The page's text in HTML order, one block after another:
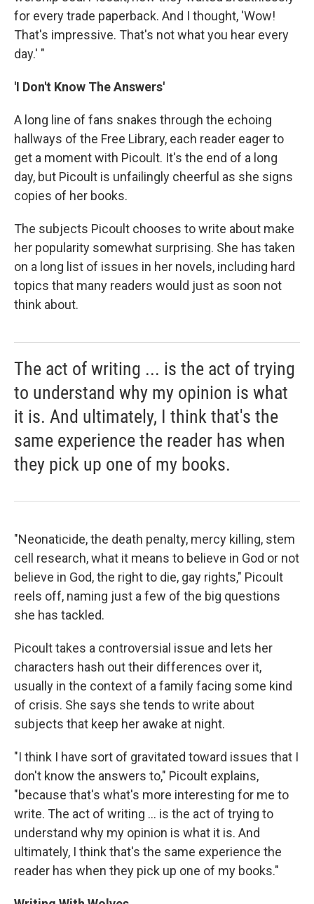
for every trade paperback. And I thought, 'Wow!
That's impressive. That's not what you hear every
day.' "
'I Don't Know The Answers'
A long line of fans snakes through the echoing
hallways of the Free Library, each reader eager to
get a moment with Picoult. It's the end of a long
day, but Picoult is unfailingly cheerful as she signs
copies of her books.
The subjects Picoult chooses to write about make
her popularity somewhat surprising. She has taken
on a long list of issues in her novels, including hard
topics that many readers would just as soon not
think about.
The act of writing ... is the act of trying
to understand why my opinion is what
it is. And ultimately, I think that's the
same experience the reader has when
they pick up one of my books.
"Neonaticide, the death penalty, mercy killing, stem
cell research, what it means to believe in God or not
believe in God, the right to die, gay rights," Picoult
reels off, naming just a few of the big questions
she has tackled.
Picoult takes a controversial issue and lets her
characters hash out their differences over it,
usually in the context of a family facing some kind
of crisis. She says she tends to write about
subjects that keep her awake at night.
"I think I have sort of gravitated toward issues that I
don't know the answers to," Picoult explains,
"because that's what's more interesting for me to
write. The act of writing ... is the act of trying to
understand why my opinion is what it is. And
ultimately, I think that's the same experience the
reader has when they pick up one of my books."